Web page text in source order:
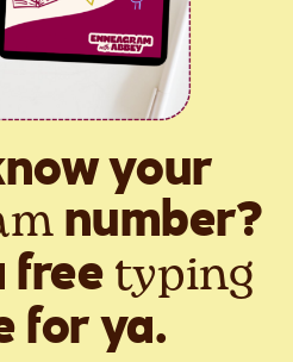
your
number?
free typing
for ya.